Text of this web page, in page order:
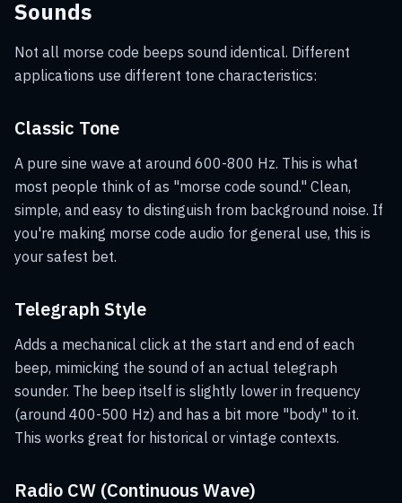
Sounds
Not all morse code beeps sound identical. Different
applications use different tone characteristics:
Classic Tone
A pure sine wave at around 600-800 Hz. This is what
most people think of as "morse code sound." Clean,
simple, and easy to distinguish from background noise. If
you're making morse code audio for general use, this is
your safest bet.
Telegraph Style
Adds a mechanical click at the start and end of each
beep, mimicking the sound of an actual telegraph
sounder. The beep itself is slightly lower in frequency
(around 400-500 Hz) and has a bit more "body" to it.
This works great for historical or vintage contexts.
Radio CW (Continuous Wave)